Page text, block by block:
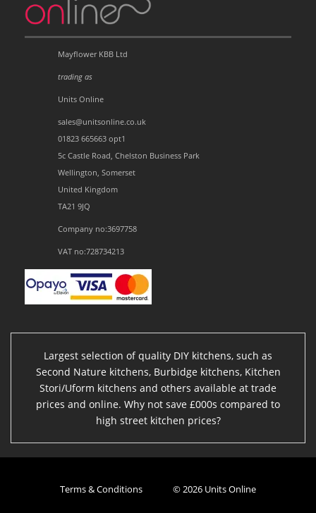
Mayflower KBB Ltd
trading as
Units Online
sales@unitsonline.co.uk
01823 665663 opt1
5c Castle Road, Chelston Business Park
Wellington, Somerset
United Kingdom
TA21 9JQ
Company no:3697758
VAT no:728734213
Largest selection of quality DIY kitchens, such as
Second Nature kitchens, Burbidge kitchens, Kitchen
Stori/Uform kitchens and others available at trade
prices and online. Why not save £000s compared to
high street kitchen prices?
Terms & Conditions © 2026 Units Online